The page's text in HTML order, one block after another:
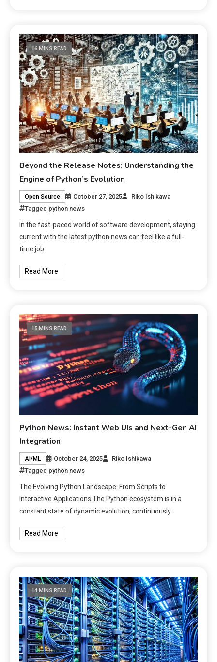
16 MINS READ
Beyond the Release Notes: Understanding the
Engine of Python’s Evolution
Open Source October 27, 2025
Riko Ishikawa
Tagged python news
In the fast-paced world of software development, staying
current with the latest python news can feel like a full-
time job.
Read More
15 MINS READ
Python News: Instant Web UIs and Next-Gen AI
Integration
AI/ML October 24, 2025
Riko Ishikawa
Tagged python news
The Evolving Python Landscape: From Scripts to
Interactive Applications The Python ecosystem is in a
constant state of dynamic evolution, continuously.
Read More
14 MINS READ